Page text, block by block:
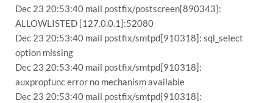
Dec 23 20:53:40 mail postfix/postscreen[890343]:
ALLOWLISTED [127.0.0.1]:52080
Dec 23 20:53:40 mail postfix/smtpd[910318]: sql_select
option missing
Dec 23 20:53:40 mail postfix/smtpd[910318]:
auxpropfunc error no mechanism available
Dec 23 20:53:40 mail postfix/smtpd[910318]: